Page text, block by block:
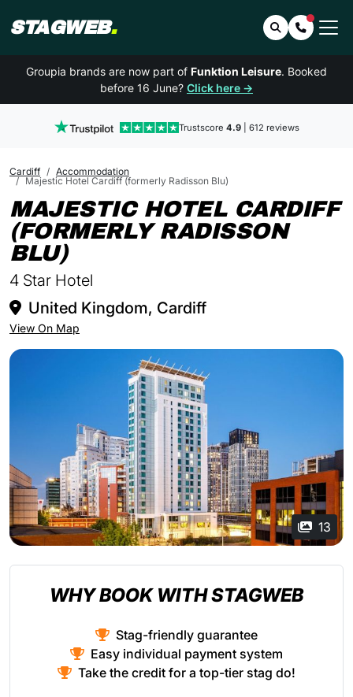
STAGWEB. SearchContact
Groupia brands are now part of Funktion Leisure. Booked
before 16 June? Click here →
Trustscore 4.9| 612 reviews
Cardiff
Accommodation
Majestic Hotel Cardiff (formerly Radisson Blu)
MAJESTIC HOTEL CARDIFF
(FORMERLY RADISSON
BLU)IN CARDIFF
4 Star Hotel
United Kingdom, Cardiff
View On Map
13
WHY BOOK WITH STAGWEB
Stag-friendly guarantee
Easy individual payment system
Take the credit for a top-tier stag do!